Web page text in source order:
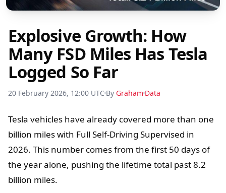
Explosive Growth: How
Many FSD Miles Has Tesla
Logged So Far
20 February 2026, 12:00 UTC By Graham Data
Tesla vehicles have already covered more than one
billion miles with Full Self-Driving Supervised in
2026. This number comes from the first 50 days of
the year alone, pushing the lifetime total past 8.2
billion miles.